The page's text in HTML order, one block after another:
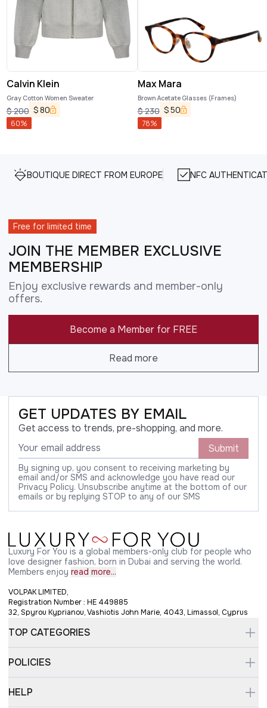
Calvin Klein
Gray Cotton Women Sweater
$200 $80
60%
Max Mara
Brown Acetate Glasses (Frames)
$230 $50
78%
BOUTIQUE DIRECT FROM EUROPE NFC
Free for limited time
JOIN THE MEMBER EXCLUSIVE
MEMBERSHIP
Enjoy exclusive rewards and member-only
offers.
Become a Member for FREE
Read more
GET UPDATES BY EMAIL
Get access to trends, pre-shopping, and more.
Submit
By signing up, you consent to receiving marketing by
email and/or SMS and acknowledge you have read our
Privacy Policy. Unsubscribe anytime at the bottom of our
emails or by replying STOP to any of our SMS
Luxury For You is a global members-only club for people who
love designer fashion, born in Dubai and serving the world.
Members enjoy read more...
VOLPAK LIMITED,
Registration Number : HE 449885
32, Spyrou Kyprianou, Vashiotis John Marie, 4043, Limassol, Cyprus
TOP CATEGORIES
POLICIES
HELP